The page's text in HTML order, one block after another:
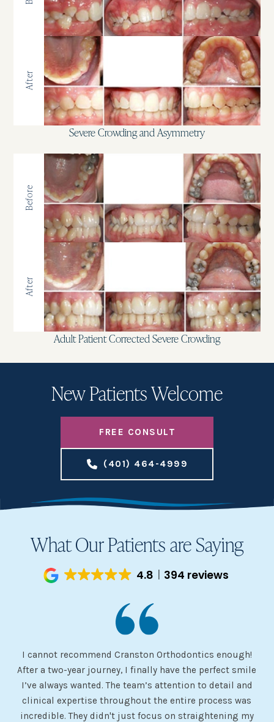
After
Severe Crowding and Asymmetry
Before
After
Adult Patient Corrected Severe Crowding
New Patients Welcome
FREE CONSULT
(401) 464-4999
What Our Patients are Saying
4.8 394 reviews
I cannot recommend Cranston Orthodontics enough!
After a two-year journey, I finally have the perfect smile
I’ve always wanted. The team’s attention to detail and
clinical expertise throughout the entire process was
incredible. They didn't just focus on straightening my